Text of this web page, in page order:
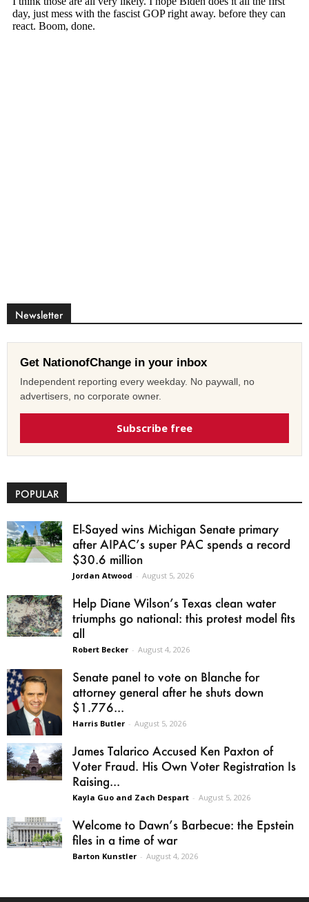
Newsletter
Get NationofChange in your inbox
Independent reporting every weekday. No paywall, no
advertisers, no corporate owner.
Subscribe free
POPULAR
El-Sayed wins Michigan Senate primary
after AIPAC’s super PAC spends a record
$30.6 million
Jordan Atwood - August 5, 2026
Help Diane Wilson’s Texas clean water
triumphs go national: this protest model fits
all
Robert Becker - August 4, 2026
Senate panel to vote on Blanche for
attorney general after he shuts down
$1.776...
Harris Butler - August 5, 2026
James Talarico Accused Ken Paxton of
Voter Fraud. His Own Voter Registration Is
Raising...
Kayla Guo and Zach Despart - August 5, 2026
Welcome to Dawn’s Barbecue: the Epstein
files in a time of war
Barton Kunstler - August 4, 2026